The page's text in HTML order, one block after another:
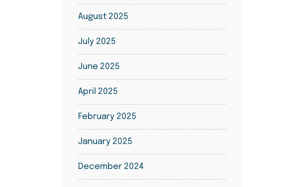
August 2025
July 2025
June 2025
April 2025
February 2025
January 2025
December 2024